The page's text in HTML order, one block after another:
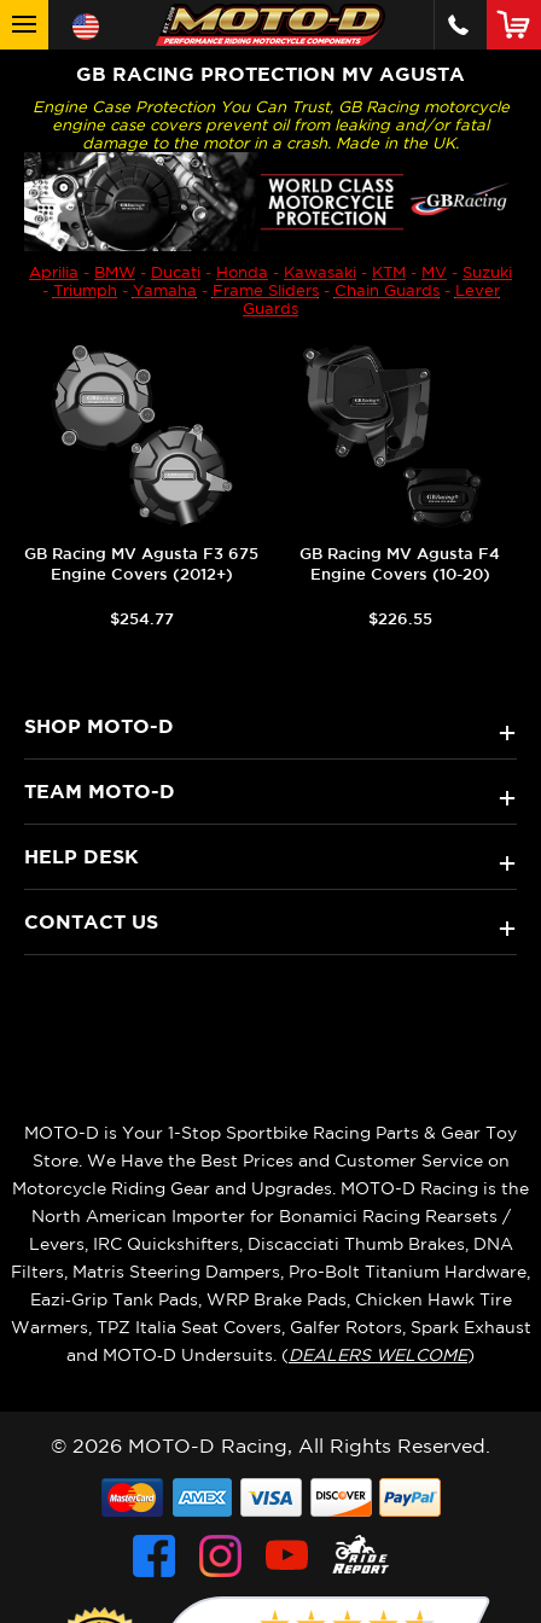
GB RACING PROTECTION MV AGUSTA
Engine Case Protection You Can Trust, GB Racing motorcycle
engine case covers prevent oil from leaking and/or fatal
damage to the motor in a crash. Made in the UK.
Aprilia - BMW - Ducati - Honda - Kawasaki - KTM - MV - Suzuki
- Triumph - Yamaha - Frame Sliders- Chain Guards- Lever
Guards
GB Racing MV Agusta F3 675
Engine Covers (2012+)
$254.77
GB Racing MV Agusta F4
Engine Covers (10-20)
$226.55
SHOP MOTO-D +
TEAM MOTO-D +
HELP DESK +
CONTACT US +
MOTO-D is Your 1-Stop Sportbike Racing Parts & Gear Toy
Store. We Have the Best Prices and Customer Service on
Motorcycle Riding Gear and Upgrades. MOTO-D Racing is the
North American Importer for Bonamici Racing Rearsets /
Levers, IRC Quickshifters, Discacciati Thumb Brakes, DNA
Filters, Matris Steering Dampers, Pro-Bolt Titanium Hardware,
Eazi‑Grip Tank Pads, WRP Brake Pads, Chicken Hawk Tire
Warmers, TPZ Italia Seat Covers, Galfer Rotors, Spark Exhaust
and MOTO‑D Undersuits. (DEALERS WELCOME)
© 2026 MOTO-D Racing, All Rights Reserved.